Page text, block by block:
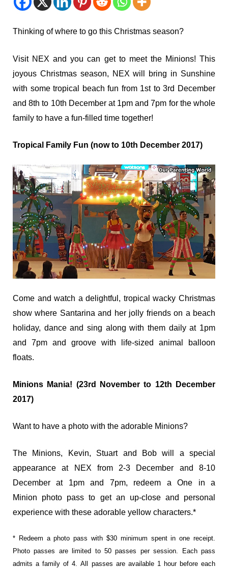
Thinking of where to go this Christmas season?
Visit NEX and you can get to meet the Minions! This
joyous Christmas season, NEX will bring in Sunshine
with some tropical beach fun from 1st to 3rd December
and 8th to 10th December at 1pm and 7pm for the whole
family to have a fun-filled time together!
Tropical Family Fun (now to 10th December 2017)
Come and watch a delightful, tropical wacky Christmas
show where Santarina and her jolly friends on a beach
holiday, dance and sing along with them daily at 1pm
and 7pm and groove with life-sized animal balloon
floats.
Minions Mania! (23rd November to 12th December
2017)
Want to have a photo with the adorable Minions?
The Minions, Kevin, Stuart and Bob will a special
appearance at NEX from
2-3 December and 8-10
December at 1pm and 7pm, redeem a One in a
Minion photo pass to get an up-close and personal
experience with these adorable yellow characters.*
* Redeem a photo pass with $30 minimum spent in one receipt.
Photo passes are limited to 50 passes per session. Each pass
admits a family of 4.All passes are available 1 hour before each